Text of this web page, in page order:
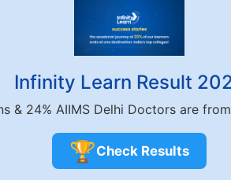
Infinity Learn Result
& 24% AIIMS Delhi Doctors are
🏆Check Results